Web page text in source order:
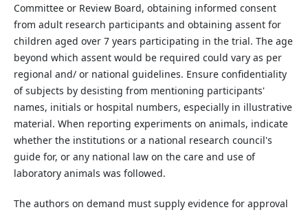
Committee or Review Board, obtaining informed consent
from adult research participants and obtaining assent for
children aged over 7 years participating in the trial. The age
beyond which assent would be required could vary as per
regional and/ or national guidelines. Ensure confidentiality
of subjects by desisting from mentioning participants'
names, initials or hospital numbers, especially in illustrative
material. When reporting experiments on animals, indicate
whether the institutions or a national research council's
guide for, or any national law on the care and use of
laboratory animals was followed.
The authors on demand must supply evidence for approval